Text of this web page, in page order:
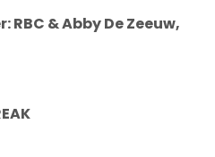
RBC & Abby De Zeeuw,